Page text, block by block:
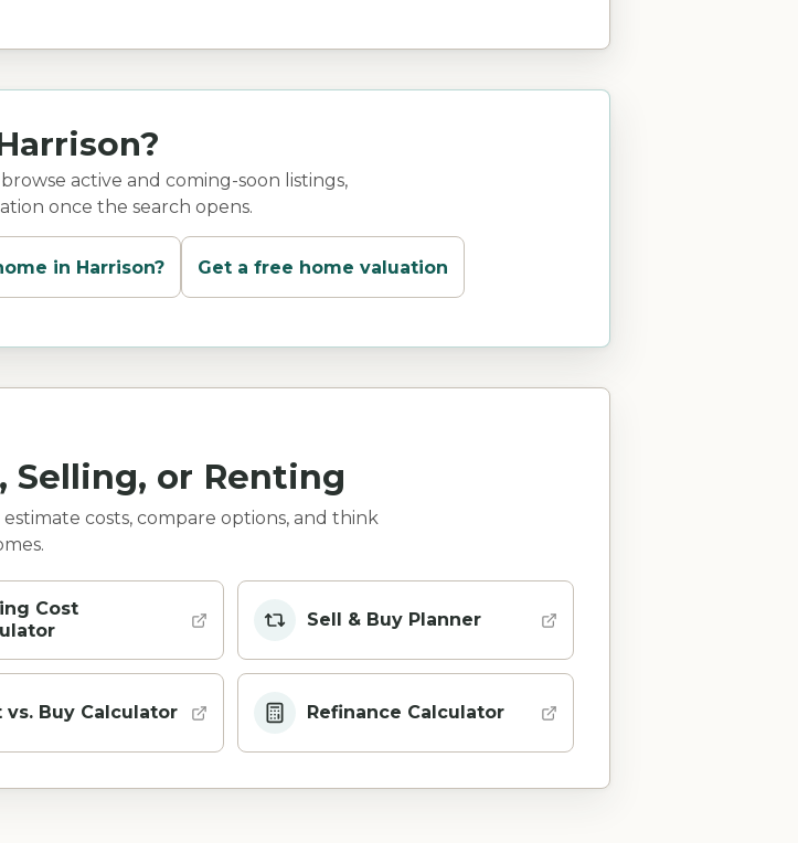
active and coming-soon listings,
once the search opens.
in Harrison? Get a free home valuation
or Renting
costs, compare options, and think
Cost
Sell & Buy Planner
vs. Buy Calculator Refinance Calculator